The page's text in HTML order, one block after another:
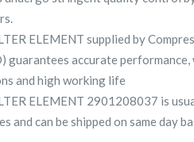
ELEMENT supplied by
guarantees accurate
and high working life
ELEMENT 2901208037 is
and can be shipped on same day